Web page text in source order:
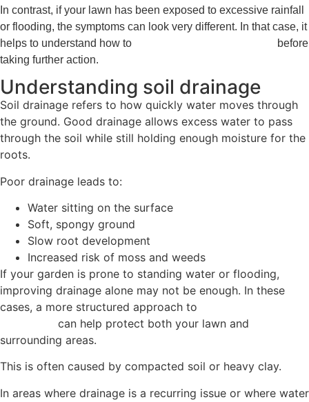
In contrast, if your lawn has been exposed to excessive rainfall
or flooding, the symptoms can look very different. In that case, it
helps to understand how to
before
taking further action.
Understanding soil drainage
Soil drainage refers to how quickly water moves through
the ground. Good drainage allows excess water to pass
through the soil while still holding enough moisture for the
roots.
Poor drainage leads to:
Water sitting on the surface
Soft, spongy ground
Slow root development
Increased risk of moss and weeds
If your garden is prone to standing water or flooding,
improving drainage alone may not be enough. In these
cases, a more structured approach to
can help protect both your lawn and
surrounding areas.
This is often caused by compacted soil or heavy clay.
In areas where drainage is a recurring issue or where water